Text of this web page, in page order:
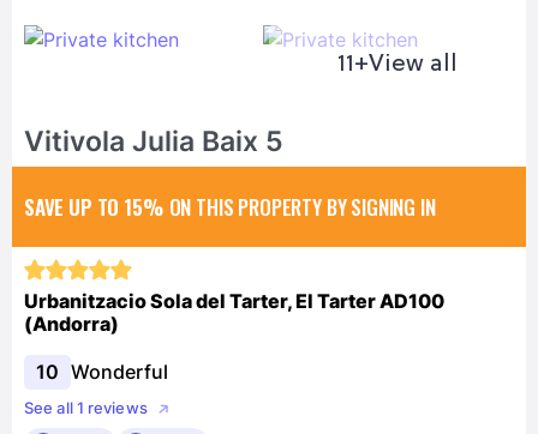
11+View all
Vitivola Julia Baix 5
SAVE UP TO 15% ON THIS PROPERTY BY SIGNING IN
Urbanitzacio Sola del Tarter, El Tarter AD100
(Andorra)
10 Wonderful
See all 1 reviews